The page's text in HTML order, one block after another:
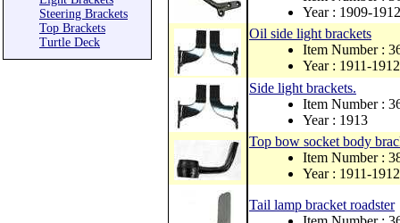
Steering Brackets
Top Brackets
Turtle Deck
Year : 1909-1912
Oil side light brackets
Item Number :
Year : 1911-1912
Side light brackets.
Item Number :
Year : 1913
Top bow socket body
Item Number :
Year : 1911-1912
Tail lamp bracket roadster